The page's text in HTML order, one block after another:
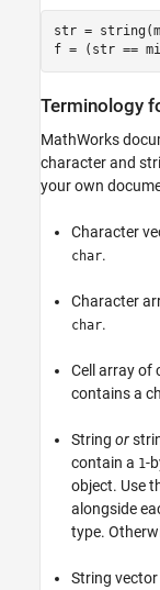
str =
f = (str ==
Terminology
MathWorks
character and
your own
Character
char.
Character
char.
Cell array of
contains a
String or
contain a 1-
object. Use
alongside
type.
String